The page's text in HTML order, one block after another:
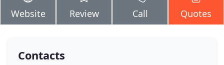
Website Review Call Quotes
Contacts